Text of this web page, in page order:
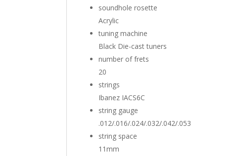
soundhole rosette
Acrylic
tuning machine
Black Die-cast tuners
number of frets
20
strings
Ibanez IACS6C
string gauge
.012/.016/.024/.032/.042/.053
string space
11mm